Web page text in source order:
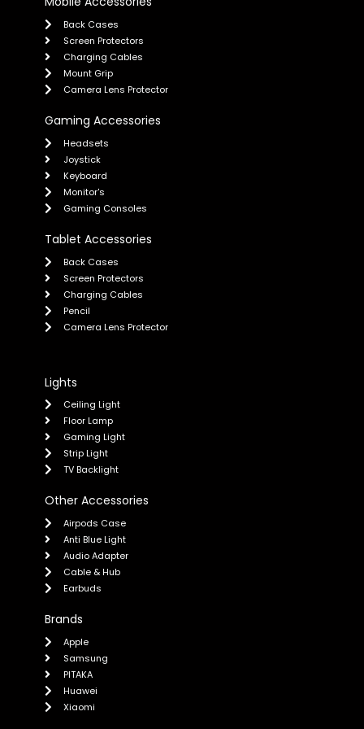
Back Cases
Screen Protectors
Charging Cables
Mount Grip
Camera Lens Protector
Gaming Accessories
Headsets
Joystick
Keyboard
Monitor's
Gaming Consoles
Tablet Accessories
Back Cases
Screen Protectors
Charging Cables
Pencil
Camera Lens Protector
Lights
Ceiling Light
Floor Lamp
Gaming Light
Strip Light
TV Backlight
Other Accessories
Airpods Case
Anti Blue Light
Audio Adapter
Cable & Hub
Earbuds
Brands
Apple
Samsung
PITAKA
Huawei
Xiaomi